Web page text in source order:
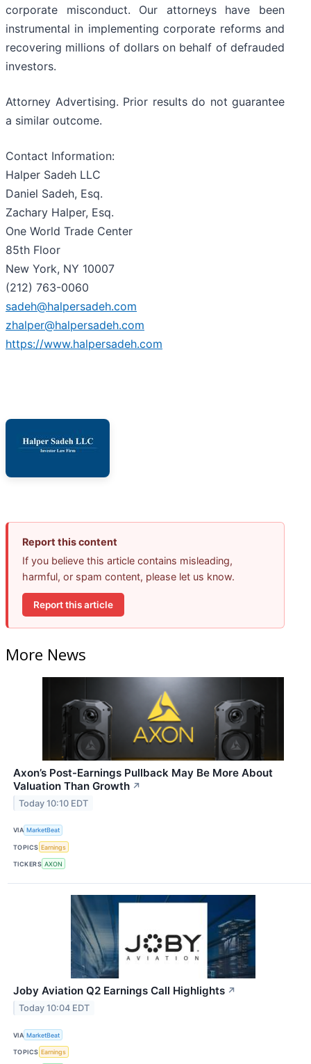
corporate misconduct. Our attorneys have been
instrumental in implementing corporate reforms and
recovering millions of dollars on behalf of defrauded
investors.
Attorney Advertising. Prior results do not guarantee
a similar outcome.
Contact Information:
Halper Sadeh LLC
Daniel Sadeh, Esq.
Zachary Halper, Esq.
One World Trade Center
85th Floor
New York, NY 10007
(212) 763-0060
sadeh@halpersadeh.com
zhalper@halpersadeh.com
https://www.halpersadeh.com
Report this content
If you believe this article contains misleading,
harmful, or spam content, please let us know.
Report this article
More News
Axon’s Post-Earnings Pullback May Be More About
Valuation Than Growth ↗
Today 10:10 EDT
VIA MarketBeat
TOPICS Earnings
TICKERS AXON
Joby Aviation Q2 Earnings Call Highlights ↗
Today 10:04 EDT
VIA MarketBeat
TOPICS Earnings